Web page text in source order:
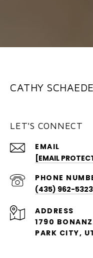
CATHY SCHAEDE
LET'S CONNECT
EMAIL
[EMAIL
PHONE
(435) 962-5323
ADDRESS
1790
PARK CITY,